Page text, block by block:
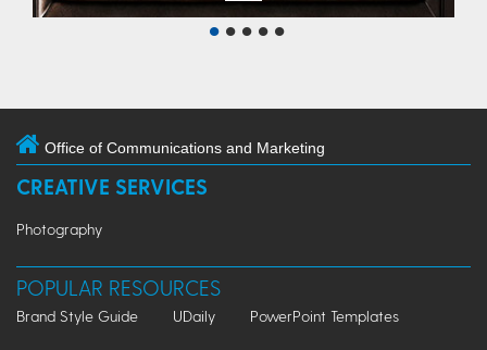
Office of Communications and Marketing
CREATIVE SERVICES
Photography
POPULAR RESOURCES
Brand Style Guide UDaily PowerPoint Templates